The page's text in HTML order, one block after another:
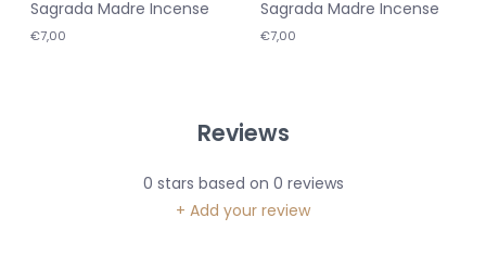
Sagrada Madre Incense
€7,00
Sagrada Madre Incense
€7,00
Reviews
0 stars based on 0 reviews
+ Add your review